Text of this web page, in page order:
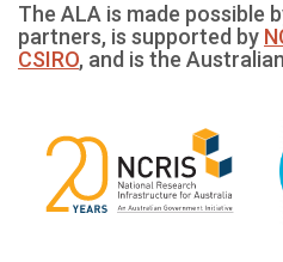
The ALA is made possible
partners, is supported by
CSIRO, and is the